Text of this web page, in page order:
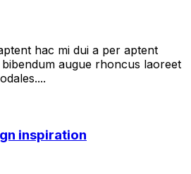
hac mi dui a per aptent
augue rhoncus laoreet
inspiration